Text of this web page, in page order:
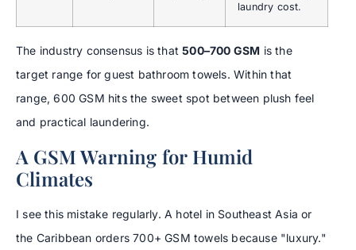
laundry cost.
The industry consensus is that500–700 GSM is the
target range for guest bathroom towels. Within that
range, 600 GSM hits the sweet spot between plush feel
and practical laundering.
A GSM Warning for Humid
Climates
I see this mistake regularly. A hotel in Southeast Asia or
the Caribbean orders 700+ GSM towels because "luxury."